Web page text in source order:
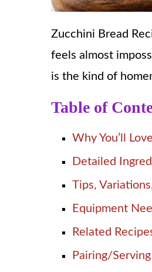
Zucchini Bread
feels almost
is the kind of
Table of
Why You’ll
Detailed
Tips,
Equipment
Related
Pairing/